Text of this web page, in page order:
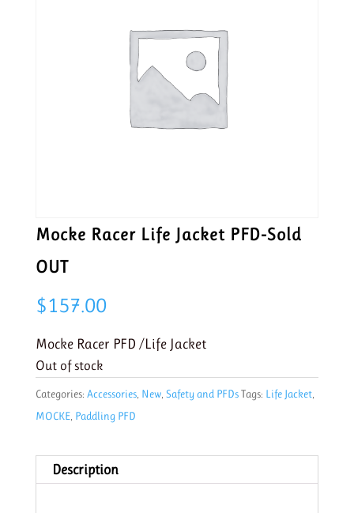
Mocke Racer Life Jacket PFD-Sold
OUT
$157.00
Mocke Racer PFD /Life Jacket
Out of stock
Categories: Accessories, New, Safety and PFDs Tags: Life Jacket,
MOCKE, Paddling PFD
Description